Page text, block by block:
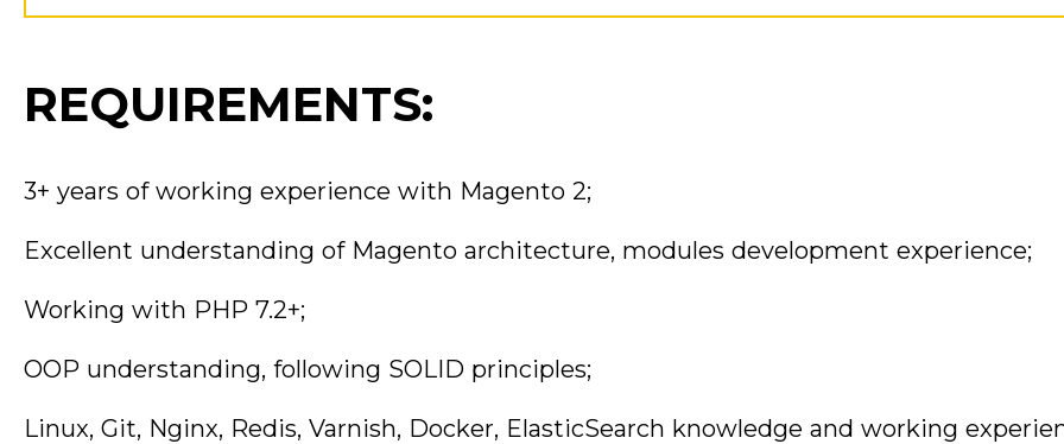
REQUIREMENTS:
3+ years of working experience with Magento 2;
Excellent understanding of Magento architecture, modules development experience;
Working with PHP 7.2+;
OOP understanding, following SOLID principles;
Linux, Git, Nginx, Redis, Varnish, Docker, ElasticSearch knowledge and working